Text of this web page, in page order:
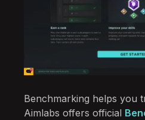
Benchmarking helps you
Aimlabs offers official